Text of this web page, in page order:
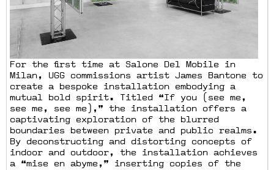
For the first time at Salone Del Mobile in
Milan, UGG commissions artist James Bantone to
create a bespoke installation embodying a
mutual bold spirit. Titled “If you (see me,
see me, see me),” the installation offers a
captivating exploration of the blurred
boundaries between private and public realms.
By deconstructing and distorting concepts of
indoor and outdoor, the installation achieves
a “mise en abyme,” inserting copies of the